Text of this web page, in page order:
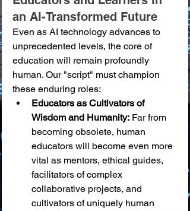
an AI-Transformed Future
Even as AI technology advances to
unprecedented levels, the core of
education will remain profoundly
human. Our "script" must champion
these enduring roles:
Educators as Cultivators of
Wisdom and Humanity: Far from
becoming obsolete, human
educators will become even more
vital as mentors, ethical guides,
facilitators of complex
collaborative projects, and
cultivators of uniquely human